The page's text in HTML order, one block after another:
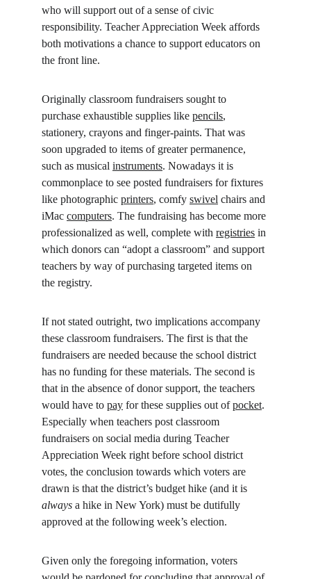
who will support out of a sense of civic
responsibility. Teacher Appreciation Week affords
both motivations a chance to support educators on
the front line.
Originally classroom fundraisers sought to
purchase exhaustible supplies like pencils,
stationery, crayons and finger-paints. That was
soon upgraded to items of greater permanence,
such as musical instruments. Nowadays it is
commonplace to see posted fundraisers for fixtures
like photographic printers, comfy swivel chairs and
iMac computers. The fundraising has become more
professionalized as well, complete with registries in
which donors can “adopt a classroom” and support
teachers by way of purchasing targeted items on
the registry.
If not stated outright, two implications accompany
these classroom fundraisers. The first is that the
fundraisers are needed because the school district
has no funding for these materials. The second is
that in the absence of donor support, the teachers
would have to pay for these supplies out of pocket.
Especially when teachers post classroom
fundraisers on social media during Teacher
Appreciation Week right before school district
votes, the conclusion towards which voters are
drawn is that the district’s budget hike (and it is
always a hike in New York) must be dutifully
approved at the following week’s election.
Given only the foregoing information, voters